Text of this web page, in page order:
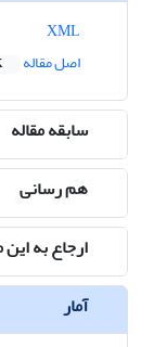
اصل مقاله
سابقه مقاله
هم رسانی
ارجاع به این
آمار